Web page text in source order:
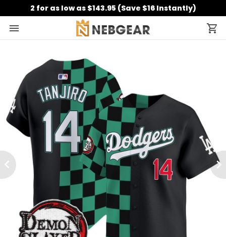
2 for as low as $143.95 (Save $16 Instantly)